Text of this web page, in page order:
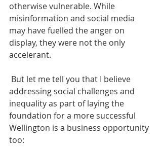
otherwise vulnerable. While
misinformation and social media
may have fuelled the anger on
display, they were not the only
accelerant.
addressing social challenges and
inequality as part of laying the
foundation for a more successful
Wellington is a business opportunity
too: